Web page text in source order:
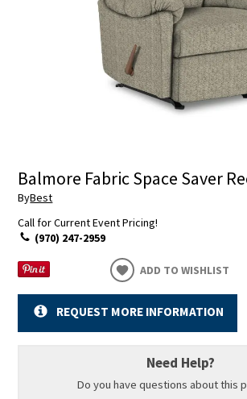
Balmore Fabric Space Saver
ByBest
Call for Current Event Pricing!
(970) 247-2959
ADD TO WISHLIST
REQUEST MORE INFORMATION
Need Help?
Do you have questions about this